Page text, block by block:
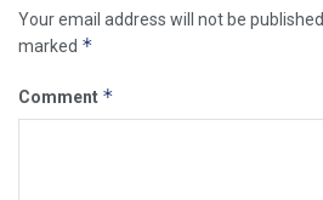
Your email address will not be published.
marked *
Comment *